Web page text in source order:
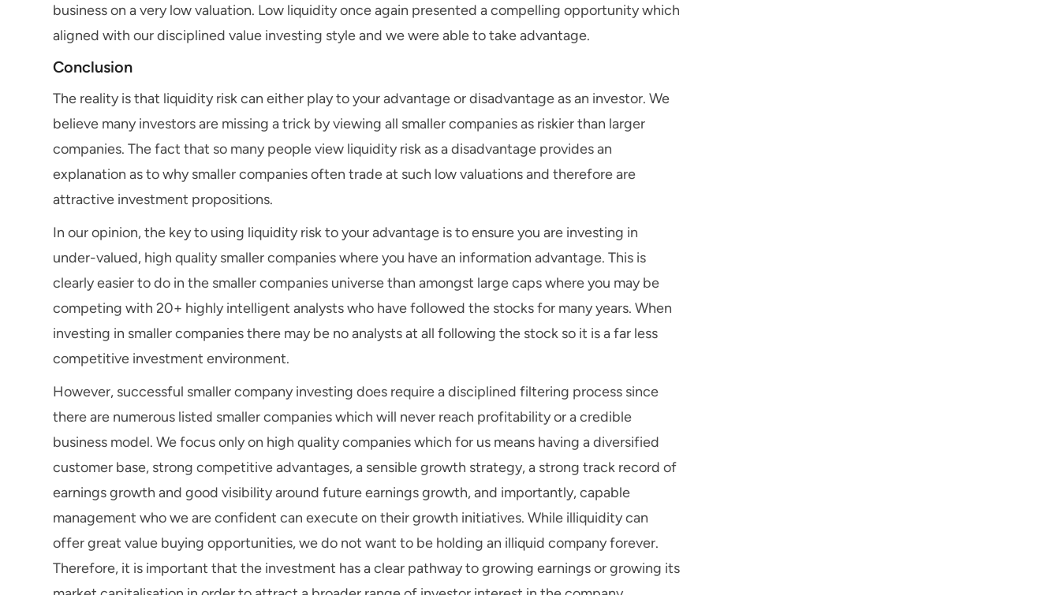
business on a very low valuation. Low liquidity once again presented a compelling opportunity which
aligned with our disciplined value investing style and we were able to take advantage.
Conclusion
The reality is that liquidity risk can either play to your advantage or disadvantage as an investor. We
believe many investors are missing a trick by viewing all smaller companies as riskier than larger
companies. The fact that so many people view liquidity risk as a disadvantage provides an
explanation as to why smaller companies often trade at such low valuations and therefore are
attractive investment propositions.
In our opinion, the key to using liquidity risk to your advantage is to ensure you are investing in
under-valued, high quality smaller companies where you have an information advantage. This is
clearly easier to do in the smaller companies universe than amongst large caps where you may be
competing with 20+ highly intelligent analysts who have followed the stocks for many years. When
investing in smaller companies there may be no analysts at all following the stock so it is a far less
competitive investment environment.
However, successful smaller company investing does require a disciplined filtering process since
there are numerous listed smaller companies which will never reach profitability or a credible
business model. We focus only on high quality companies which for us means having a diversified
customer base, strong competitive advantages, a sensible growth strategy, a strong track record of
earnings growth and good visibility around future earnings growth, and importantly, capable
management who we are confident can execute on their growth initiatives. While illiquidity can
offer great value buying opportunities, we do not want to be holding an illiquid company forever.
Therefore, it is important that the investment has a clear pathway to growing earnings or growing its